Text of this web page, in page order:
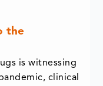
the
is witnessing
clinical